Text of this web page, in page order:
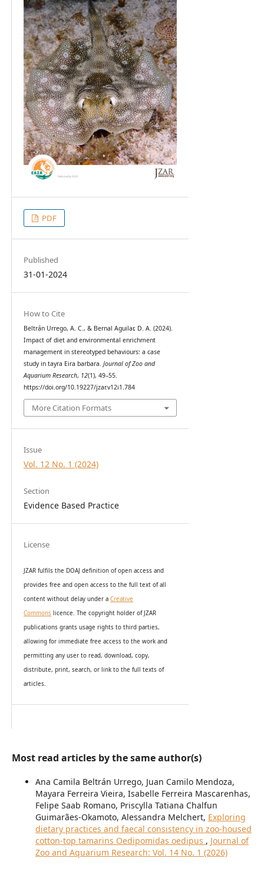
PDF
Published
31-01-2024
How to Cite
Beltrán Urrego, A. C., & Bernal Aguilar, D. A. (2024).
Impact of diet and environmental enrichment
management in stereotyped behaviours: a case
study in tayra Eira barbara. Journal of Zoo and
Aquarium Research, 12(1), 49–55.
https://doi.org/10.19227/jzar.v12i1.784
More Citation Formats
Issue
Vol. 12 No. 1 (2024)
Section
Evidence Based Practice
License
JZAR fulfils the DOAJ definition of open access and
provides free and open access to the full text of all
content without delay under a Creative
Commonslicence. The copyright holder of JZAR
publications grants usage rights to third parties,
allowing for immediate free access to the work and
permitting any user to read, download, copy,
distribute, print, search, or link to the full texts of
articles.
Most read articles by the same author(s)
Ana Camila Beltrán Urrego, Juan Camilo Mendoza,
Mayara Ferreira Vieira, Isabelle Ferreira Mascarenhas,
Felipe Saab Romano, Priscylla Tatiana Chalfun
Guimarães-Okamoto, Alessandra Melchert, Exploring
dietary practices and faecal consistency in zoo-housed
cotton-top tamarins Oedipomidas oedipus , Journal of
Zoo and Aquarium Research: Vol. 14 No. 1 (2026)